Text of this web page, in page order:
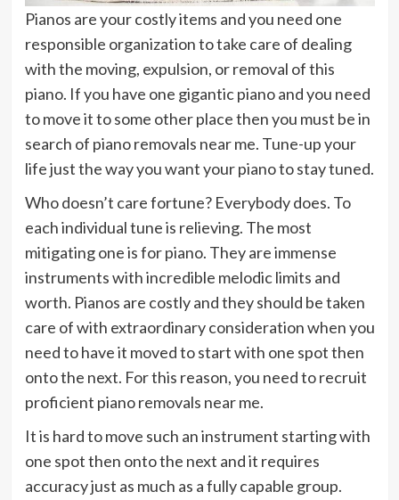
Pianos are your costly items and you need one
responsible organization to take care of dealing
with the moving, expulsion, or removal of this
piano. If you have one gigantic piano and you need
to move it to some other place then you must be in
search of piano removals near me. Tune-up your
life just the way you want your piano to stay tuned.
Who doesn’t care fortune? Everybody does. To
each individual tune is relieving. The most
mitigating one is for piano. They are immense
instruments with incredible melodic limits and
worth. Pianos are costly and they should be taken
care of with extraordinary consideration when you
need to have it moved to start with one spot then
onto the next. For this reason, you need to recruit
proficient piano removals near me.
It is hard to move such an instrument starting with
one spot then onto the next and it requires
accuracy just as much as a fully capable group.